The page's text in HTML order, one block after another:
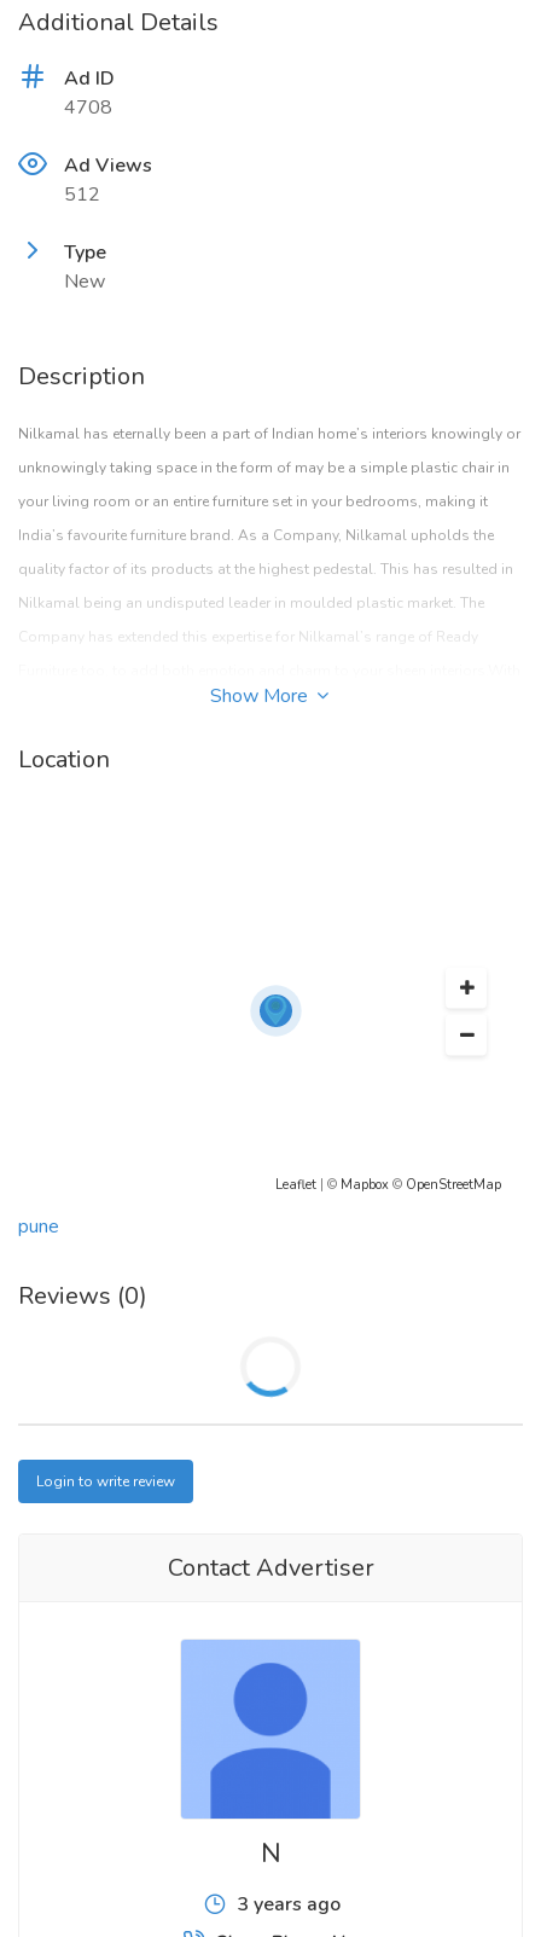
Additional Details
Ad ID
4708
Ad Views
512
Type
New
Description
Nilkamal has eternally been a part of Indian home’s interiors knowingly or
unknowingly taking space in the form of may be a simple plastic chair in
your living room or an entire furniture set in your bedrooms, making it
India’s favourite furniture brand. As a Company, Nilkamal upholds the
quality factor of its products at the highest pedestal. This has resulted in
Nilkamal being an undisputed leader in moulded plastic market. The
Company has extended this expertise for Nilkamal’s range of Ready
a strong network of approximately 30,000 dealers spread across the
to the deepest regions in India. With a host of solutions aimed at
Show More
Location
Leaflet | © Mapbox © OpenStreetMap
pune
Reviews (0)
Login to write review
Contact Advertiser
N
3 years ago